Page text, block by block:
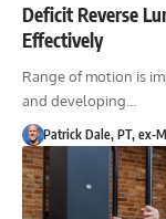
Deficit Reverse
Effectively
Range of motion is
and developing…
Patrick Dale, PT, ex-